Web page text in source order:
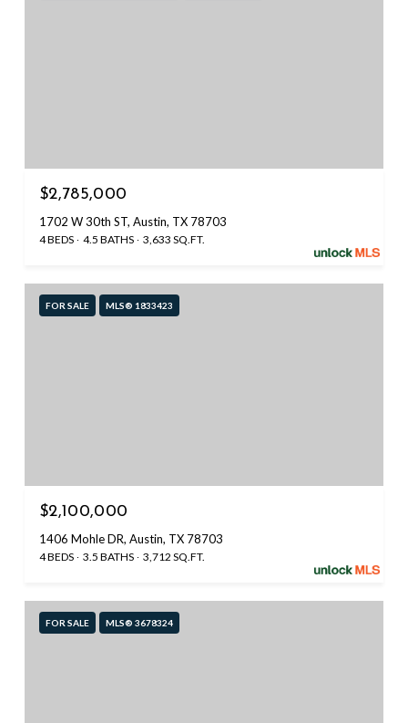
$2,785,000
1702 W 30th ST, Austin, TX 78703
4 BEDS 4.5 BATHS 3,633 SQ.FT.
FOR SALE MLS® 1833423
$2,100,000
1406 Mohle DR, Austin, TX 78703
4 BEDS 3.5 BATHS 3,712 SQ.FT.
FOR SALE MLS® 3678324